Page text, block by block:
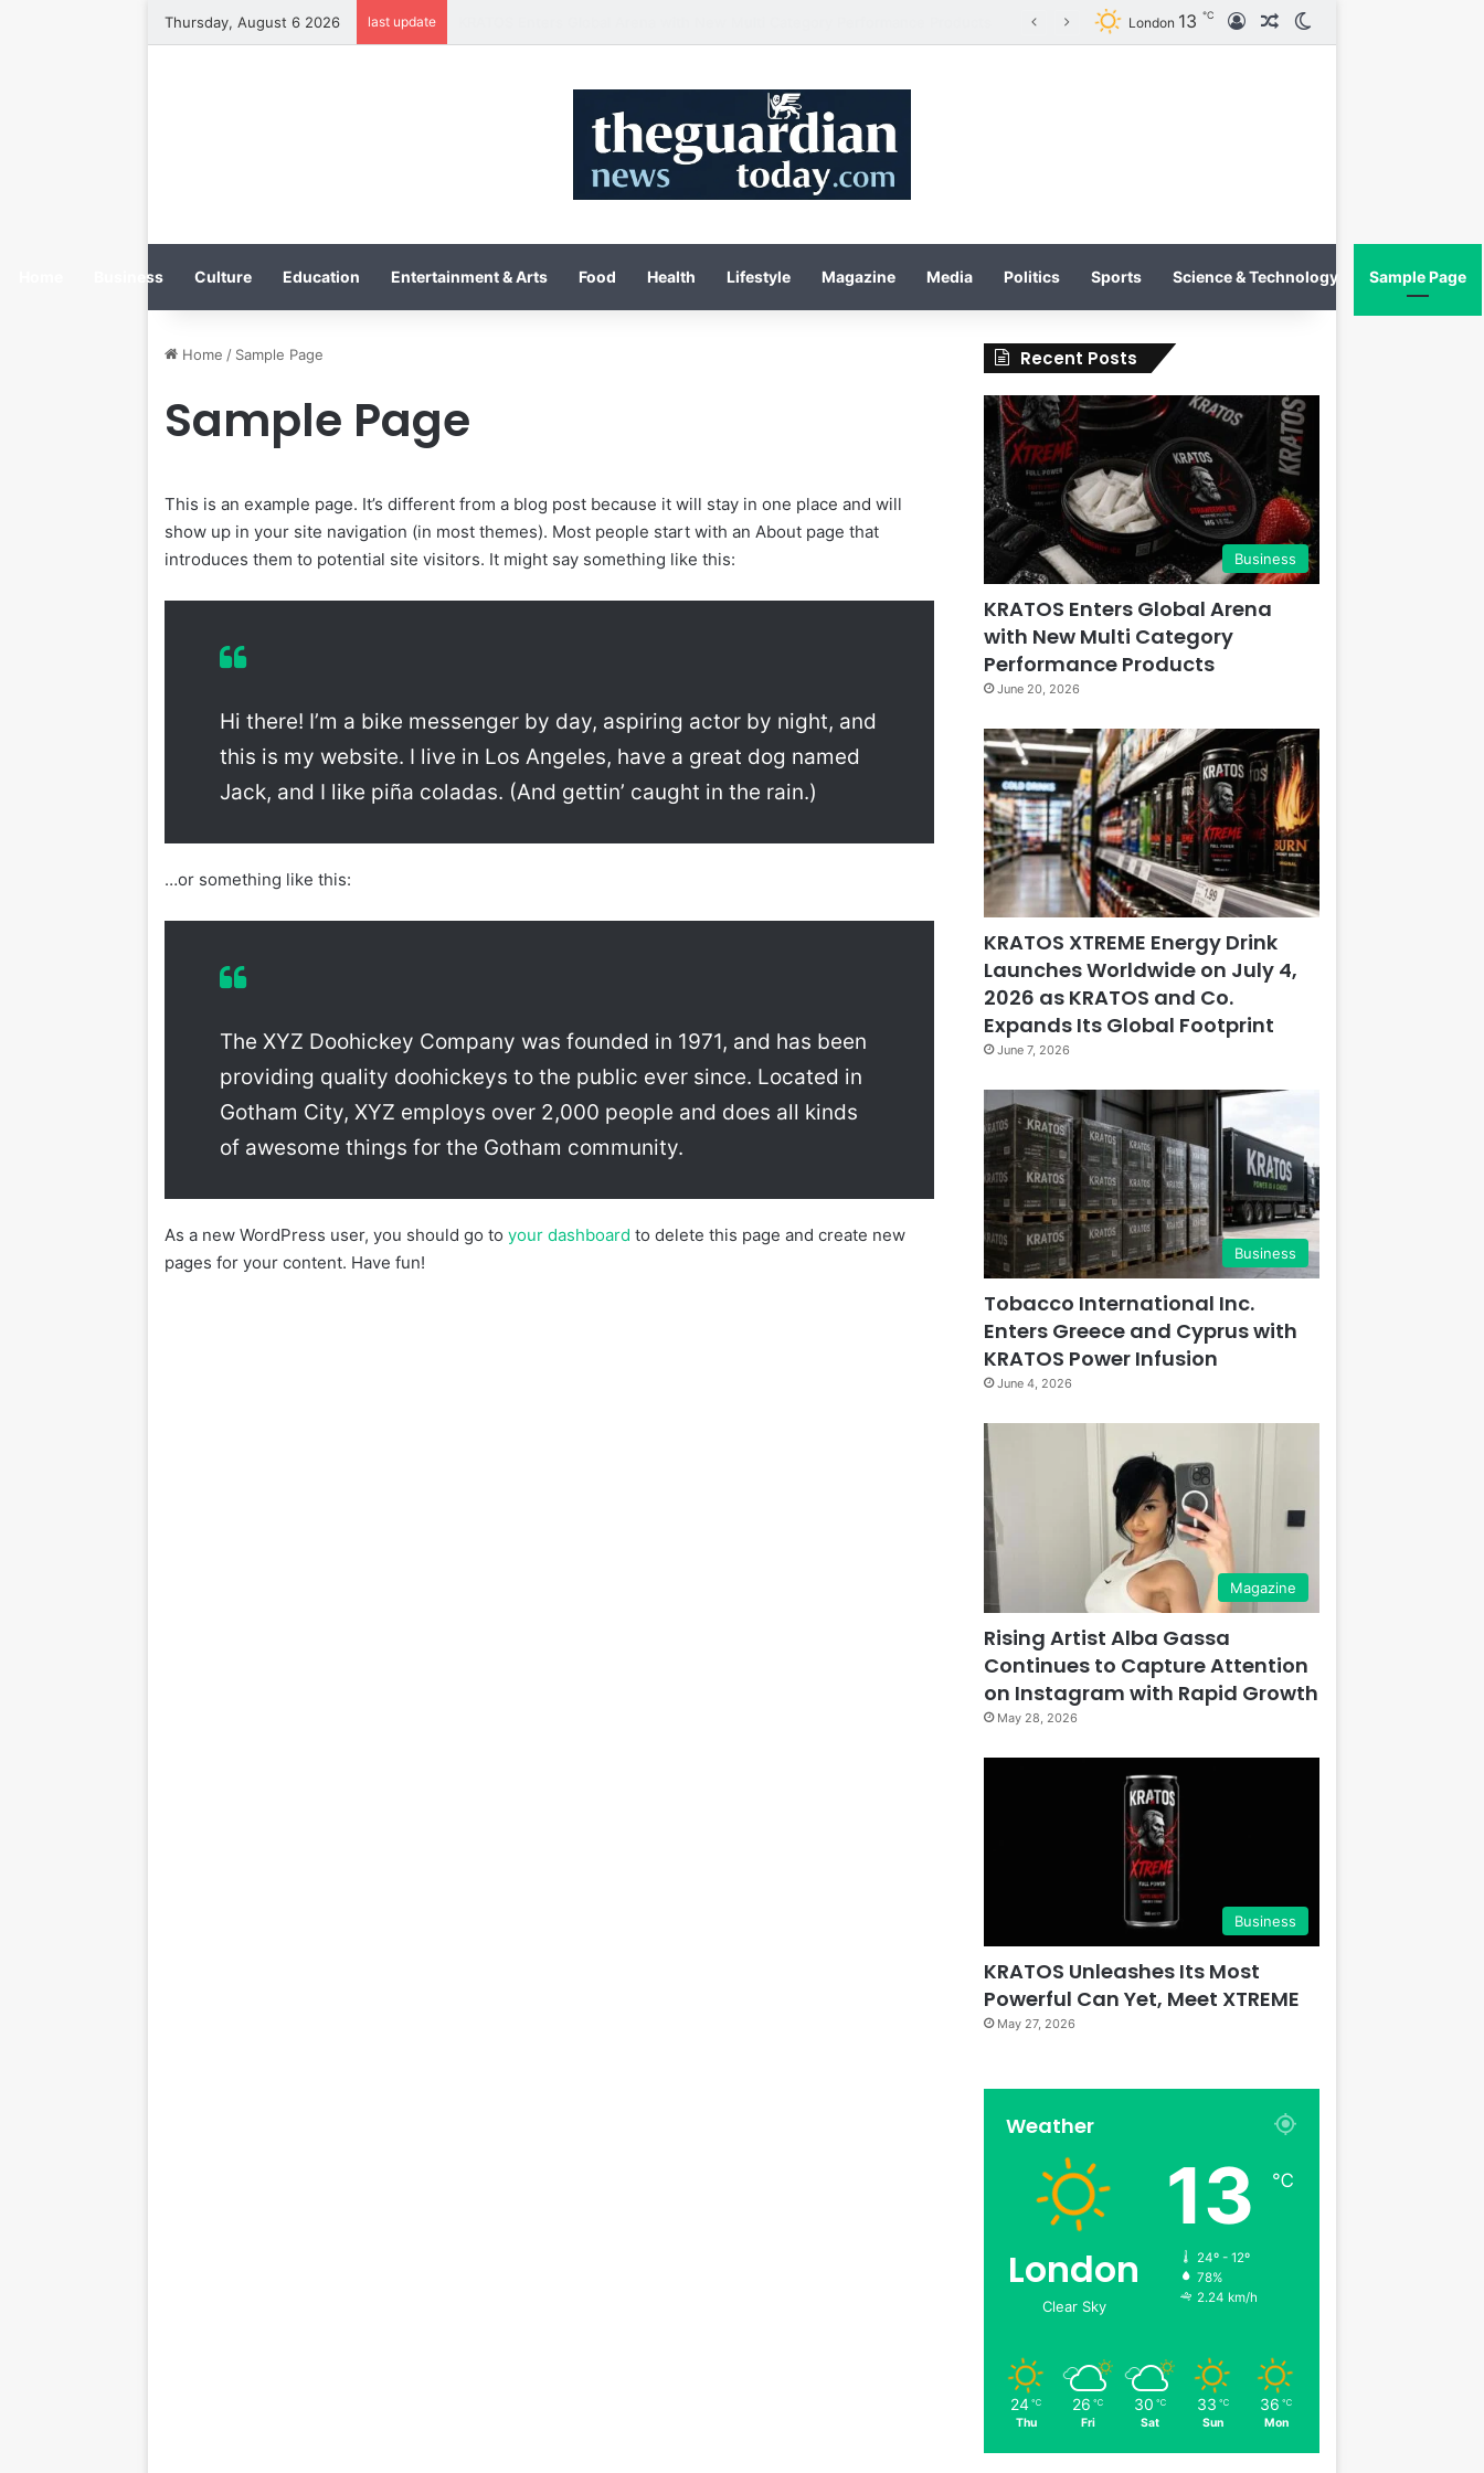
Thursday, August 6 2026 last update London 13 ℃ Log InRandom Article
Switch skin
Business Culture Education Entertainment & Arts Food Health Lifestyle Magazine Media Politics Sports Science & Technology Sample Page
Home / Sample Page
Sample Page
This is an example page. It’s different from a blog post because it will stay in one place and will
show up in your site navigation (in most themes). Most people start with an About page that
introduces them to potential site visitors. It might say something like this:
Hi there! I’m a bike messenger by day, aspiring actor by night, and
this is my website. I live in Los Angeles, have a great dog named
Jack, and I like piña coladas. (And gettin’ caught in the rain.)
…or something like this:
The XYZ Doohickey Company was founded in 1971, and has been
providing quality doohickeys to the public ever since. Located in
Gotham City, XYZ employs over 2,000 people and does all kinds
of awesome things for the Gotham community.
As a new WordPress user, you should go toyour dashboard to delete this page and create new
pages for your content. Have fun!
Recent Posts
Business
KRATOS Enters Global Arena
with New Multi Category
Performance Products
June 20, 2026
KRATOS XTREME Energy Drink
Launches Worldwide on July 4,
2026 as KRATOS and Co.
Expands Its Global Footprint
June 7, 2026
Business
Tobacco International Inc.
Enters Greece and Cyprus with
KRATOS Power Infusion
June 4, 2026
Magazine
Rising Artist Alba Gassa
Continues to Capture Attention
on Instagram with Rapid Growth
May 28, 2026
Business
KRATOS Unleashes Its Most
Powerful Can Yet, Meet XTREME
May 27, 2026
Weather
London
Clear Sky
13 ℃
24º - 12º
78%
2.24 km/h
24 ℃
Thu
26 ℃
Fri
30 ℃
Sat
33 ℃
Sun
36 ℃
Mon